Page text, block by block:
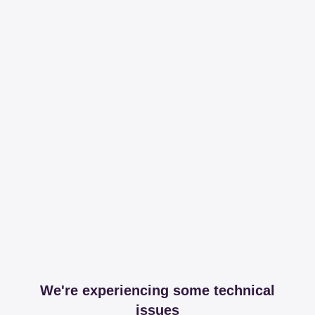
We're experiencing some technical
issues